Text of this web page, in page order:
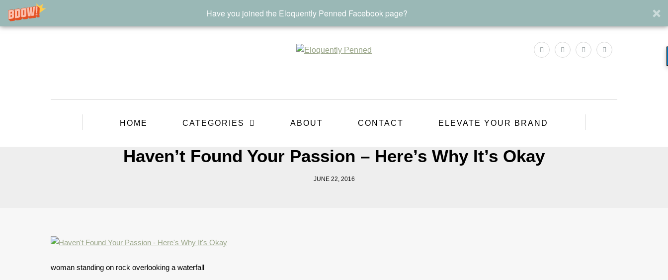
Have you joined the Eloquently Penned Facebook page?
HOME CATEGORIES ABOUT CONTACT ELEVATE YOUR BRAND
Haven’t Found Your Passion – Here’s Why It’s Okay
JUNE 22, 2016
woman standing on rock overlooking a waterfall